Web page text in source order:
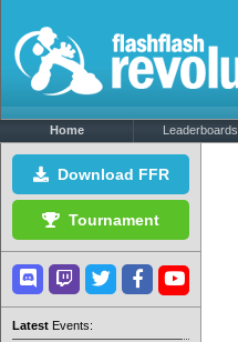
Home Leaderboards
Download FFR
Tournament
Latest Events: